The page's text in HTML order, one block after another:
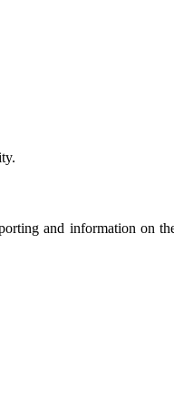
and information on